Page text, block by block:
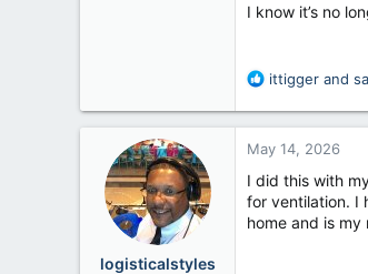
I know it’s no
R
a
t
i
o
n
ittigger and
logisticalstyles
May 14, 2026
I did this with
for ventilation. I
home and is